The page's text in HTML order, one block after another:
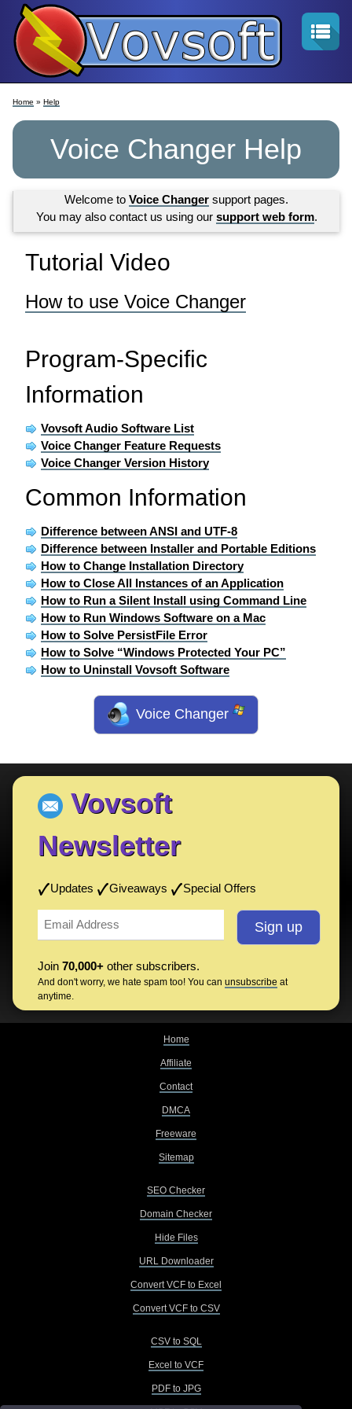
Home » Help
Voice Changer Help
Welcome to Voice Changer support pages.
You may also contact us using our support web form.
Tutorial Video
How to use Voice Changer
Program-Specific
Information
Vovsoft Audio Software List
Voice Changer Feature Requests
Voice Changer Version History
Common Information
Difference between ANSI and UTF-8
Difference between Installer and Portable Editions
How to Change Installation Directory
How to Close All Instances of an Application
How to Run a Silent Install using Command Line
How to Run Windows Software on a Mac
How to Solve PersistFile Error
How to Solve “Windows Protected Your PC”
How to Uninstall Vovsoft Software
Voice Changer
Vovsoft
Newsletter
Updates Giveaways Special Offers
Join 70,000+ other subscribers.
And don't worry, we hate spam too! You can unsubscribe at
anytime.
Home
Affiliate
Contact
DMCA
Freeware
Sitemap
SEO Checker
Domain Checker
Hide Files
URL Downloader
Convert VCF to Excel
Convert VCF to CSV
CSV to SQL
Excel to VCF
PDF to JPG